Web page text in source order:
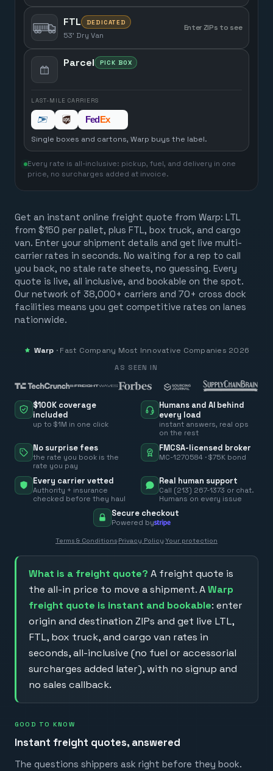
Get an instant online freight quote from Warp: LTL
from $150 per pallet, plus FTL, box truck, and cargo
van. Enter your shipment details and get live multi-
carrier rates in seconds. No waiting for a rep to call
you back, no stale rate sheets, no guessing. Every
quote is live, all inclusive, and bookable on the spot.
Our network of 38,000+ carriers and 70+ cross dock
facilities means you get competitive rates on lanes
nationwide.
$100K coverage
included
up to $1M in one click
Humans and AI behind
every load
instant answers, real ops
on the rest
No surprise fees
the rate you book is the
rate you pay
Warp · Fast Company Most Innovative Companies 2026
AS SEEN IN
FMCSA-licensed broker
MC-1270584 · $75K bond
Every carrier vetted
Authority + insurance
checked before they haul
Real human support
Call (213) 267-1373 or chat.
Humans on every issue
Secure checkout
Powered by
Terms & Conditions·Privacy Policy·Your protection
FTL DEDICATED
Enter ZIPs to see
53' Dry Van
Parcel PICK BOX
LAST-MILE CARRIERS
Single boxes and cartons, Warp buys the label.
Every rate is all-inclusive: pickup, fuel, and delivery in one
price, no surcharges added at invoice.
What is a freight quote? A freight quote is
the all-in price to move a shipment. AWarp
freight quote is instant and bookable: enter
origin and destination ZIPs and get live LTL,
FTL, box truck, and cargo van rates in
seconds, all-inclusive (no fuel or accessorial
surcharges added later), with no signup and
no sales callback.
GOOD TO KNOW
Instant freight quotes, answered
The questions shippers ask right before they book.